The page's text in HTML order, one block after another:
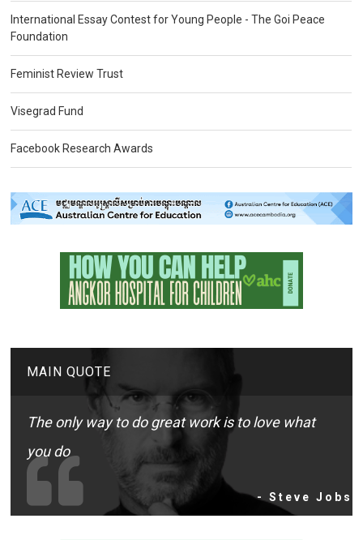
International Essay Contest for Young People - The Goi Peace
Foundation
Feminist Review Trust
Visegrad Fund
Facebook Research Awards
MAIN QUOTE
The only way to do great work is to love what
you do
- Steve Jobs